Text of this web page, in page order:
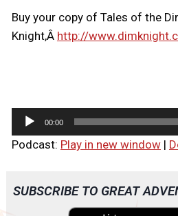
Buy your copy of Tales of the
Knight,Â http://
u
o
00:00
Podcast: Play in new window|
SUBSCRIBE TO GREAT